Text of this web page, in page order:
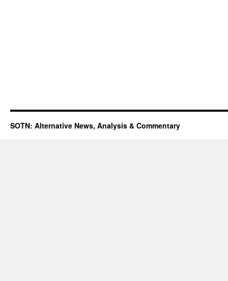
SOTN: Alternative News, Analysis & Commentary